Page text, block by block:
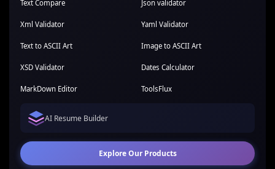
Text Compare Json validator
Xml Validator Yaml Validator
Text to ASCII Art Image to ASCII Art
XSD Validator Dates Calculator
MarkDown Editor ToolsFlux
AI Resume Builder
Explore Our Products